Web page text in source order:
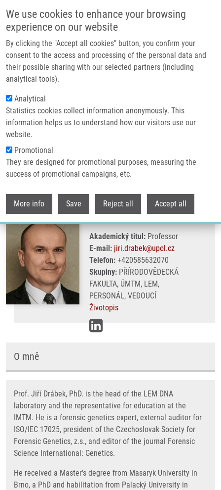
We use cookies to enhance your browsing
experience on our website
By clicking the "Accept all cookies" button, you confirm your
consent to the access and processing of the personal data and
their possible sharing with our selected partners (including
analytical tools).
Analytical
Statistics cookies collect information anonymously. This
information helps us to understand how our visitors use our
website.
Promotional
They are designed for promotional purposes, measuring the
success of promotional campaigns, etc.
More info Save Reject all Accept all
Header image
Drobečková navigace
Domů Drábek Jiří Ph.D.
Drábek Jiří Ph.D.
Akademický titul:Professor
E-mail: jiri.drabek@upol.cz
Telefon:+420585632070
Skupiny:PŘÍRODOVĚDECKÁ
FAKULTA, ÚMTM, LEM,
PERSONÁL, VEDOUCÍ
Životopis
O mně
Prof. Jiří Drábek, PhD. is the head of the LEM DNA
laboratory and the representative for education at the
IMTM. He is a forensic genetics expert, external auditor for
ISO/IEC 17025, president of the Czechoslovak Society for
Forensic Genetics, z.s., and editor of the journal Forensic
Science International: Genetics.
He received a Master's degree from Masaryk University in
Brno, a PhD and habilitation from Palacký University in